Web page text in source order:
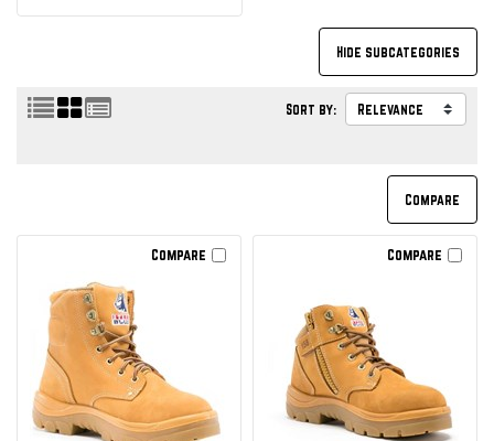
Sort by:
Compare Compare